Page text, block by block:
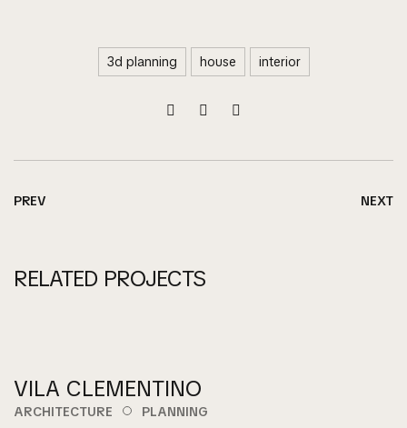
3d planning house interior
PREV NEXT
RELATED PROJECTS
VILA CLEMENTINO
ARCHITECTURE PLANNING